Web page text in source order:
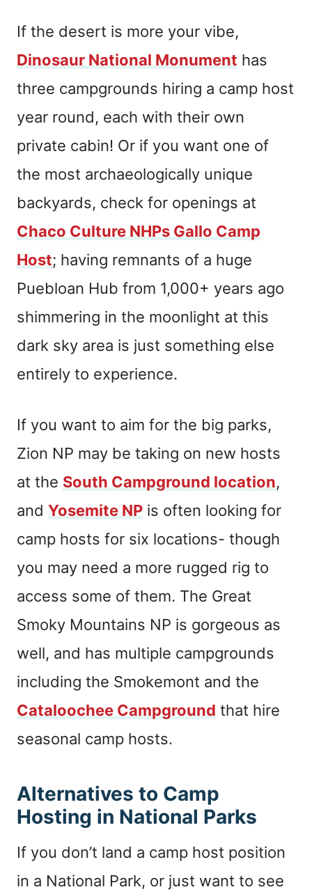
If the desert is more your vibe,
Dinosaur National Monument has
three campgrounds hiring a camp host
year round, each with their own
private cabin! Or if you want one of
the most archaeologically unique
backyards, check for openings at
Chaco Culture NHPs Gallo Camp
Host; having remnants of a huge
Puebloan Hub from 1,000+ years ago
shimmering in the moonlight at this
dark sky area is just something else
entirely to experience.
If you want to aim for the big parks,
Zion NP may be taking on new hosts
at the South Campground location,
and Yosemite NP is often looking for
camp hosts for six locations- though
you may need a more rugged rig to
access some of them. The Great
Smoky Mountains NP is gorgeous as
well, and has multiple campgrounds
including the Smokemont and the
Cataloochee Campground that hire
seasonal camp hosts.
Alternatives to Camp
Hosting in National Parks
If you don’t land a camp host position
in a National Park, or just want to see